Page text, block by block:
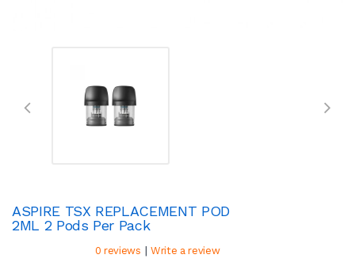
ASPIRE TSX REPLACEMENT POD
2ML 2 Pods Per Pack
0 reviews | Write a review